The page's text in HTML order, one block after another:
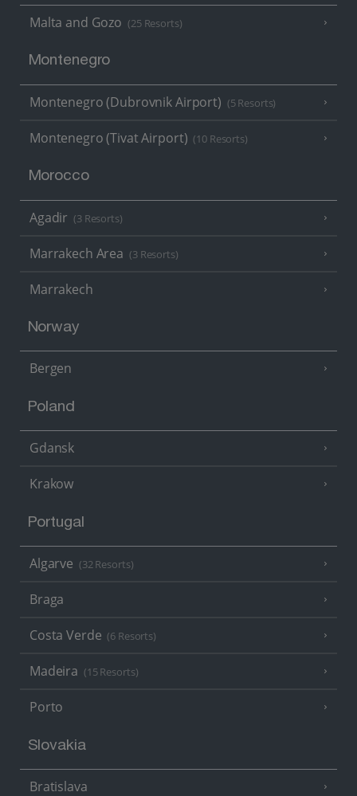
Malta and Gozo (25 Resorts)
Montenegro
Montenegro (Dubrovnik Airport) (5 Resorts)
Montenegro (Tivat Airport) (10 Resorts)
Morocco
Agadir (3 Resorts)
Marrakech Area (3 Resorts)
Marrakech
Norway
Bergen
Poland
Gdansk
Krakow
Portugal
Algarve (32 Resorts)
Braga
Costa Verde (6 Resorts)
Madeira (15 Resorts)
Porto
Slovakia
Bratislava